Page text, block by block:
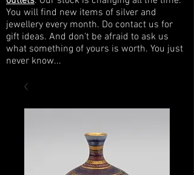
You will find new items of silver and
jewellery every month. Do contact us for
gift ideas. And don't be afraid to ask us
what something of yours is worth. You just
never know...